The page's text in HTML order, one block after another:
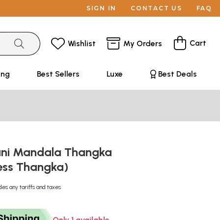
SIGN IN CONTACT US FAQ
Wishlist My Orders Cart
Best Sellers Luxe Best Deals
Mandala Thangka
Thangka)
any tariffs and taxes